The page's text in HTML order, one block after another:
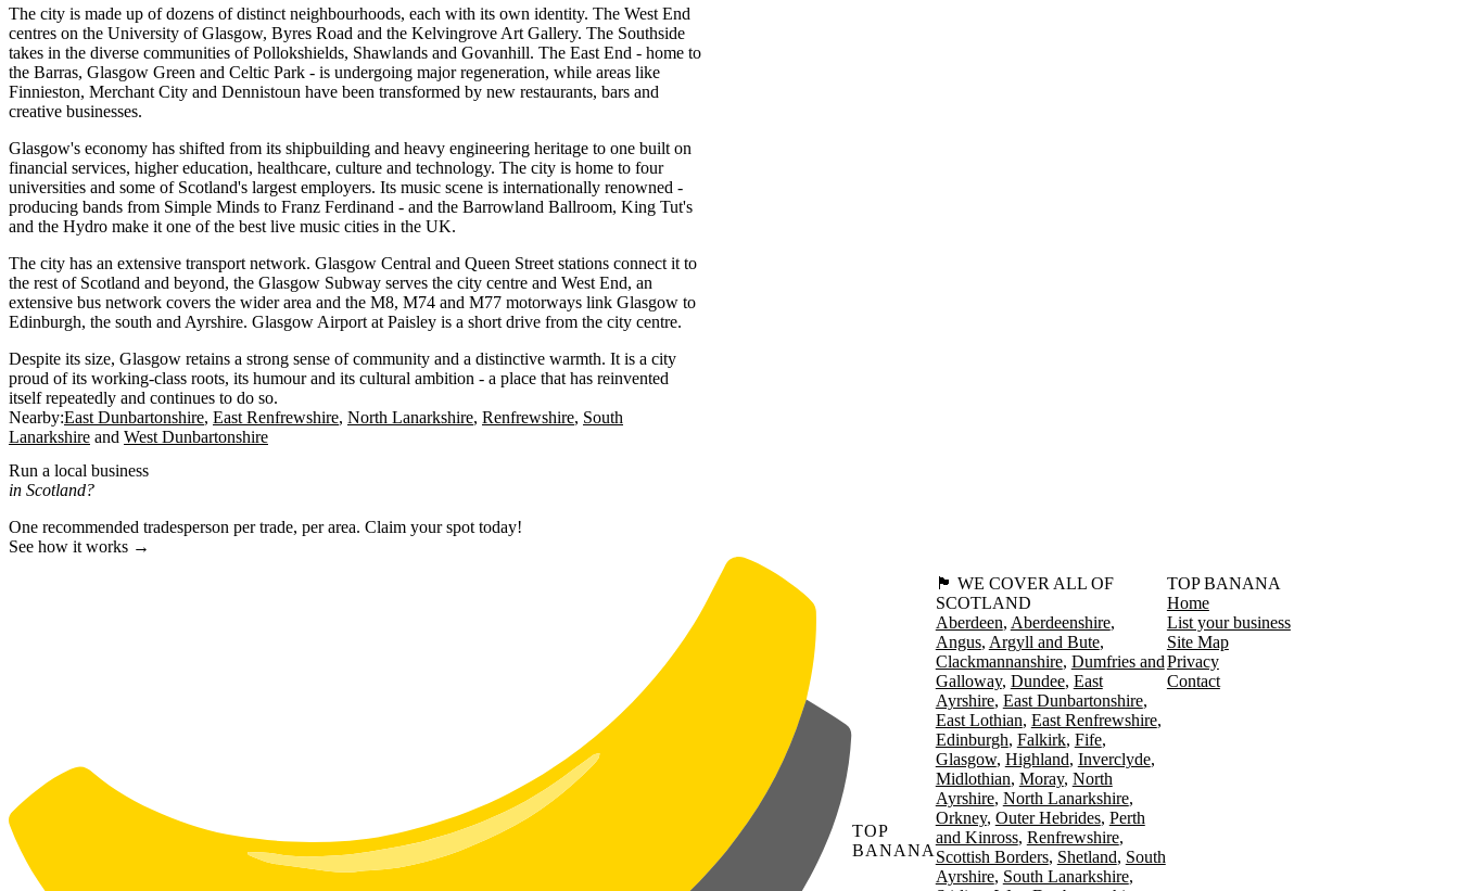
The city is made up of dozens of distinct neighbourhoods, each with its own identity. The West End
centres on the University of Glasgow, Byres Road and the Kelvingrove Art Gallery. The Southside
takes in the diverse communities of Pollokshields, Shawlands and Govanhill. The East End - home to
the Barras, Glasgow Green and Celtic Park - is undergoing major regeneration, while areas like
Finnieston, Merchant City and Dennistoun have been transformed by new restaurants, bars and
creative businesses.
Glasgow's economy has shifted from its shipbuilding and heavy engineering heritage to one built on
financial services, higher education, healthcare, culture and technology. The city is home to four
universities and some of Scotland's largest employers. Its music scene is internationally renowned -
producing bands from Simple Minds to Franz Ferdinand - and the Barrowland Ballroom, King Tut's
and the Hydro make it one of the best live music cities in the UK.
The city has an extensive transport network. Glasgow Central and Queen Street stations connect it to
the rest of Scotland and beyond, the Glasgow Subway serves the city centre and West End, an
extensive bus network covers the wider area and the M8, M74 and M77 motorways link Glasgow to
Edinburgh, the south and Ayrshire. Glasgow Airport at Paisley is a short drive from the city centre.
Despite its size, Glasgow retains a strong sense of community and a distinctive warmth. It is a city
proud of its working-class roots, its humour and its cultural ambition - a place that has reinvented
itself repeatedly and continues to do so.
Nearby:East Dunbartonshire East Renfrewshire North Lanarkshire Renfrewshire South
Lanarkshire
West Dunbartonshire
Run a local business
in Scotland?
One recommended tradesperson per trade, per area. Claim your spot today!
See how it works →
TOP
BANANA
🏴󠁧󠁢󠁳󠁣󠁴󠁿 WE COVER ALL OF
SCOTLAND
Aberdeen Aberdeenshire
Angus Argyll and Bute
Clackmannanshire Dumfries and
Galloway Dundee East
Ayrshire East Dunbartonshire
East Lothian East Renfrewshire
Edinburgh Falkirk Fife
Glasgow Highland Inverclyde
Midlothian Moray North
Ayrshire North Lanarkshire
Orkney Outer Hebrides Perth
and Kinross Renfrewshire
Scottish Borders Shetland South
Ayrshire South Lanarkshire
TOP BANANA
Home
List your business
Site Map
Privacy
Contact